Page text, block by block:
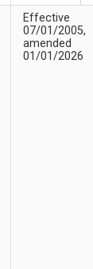
Effective
07/01/2005,
amended
01/01/2026